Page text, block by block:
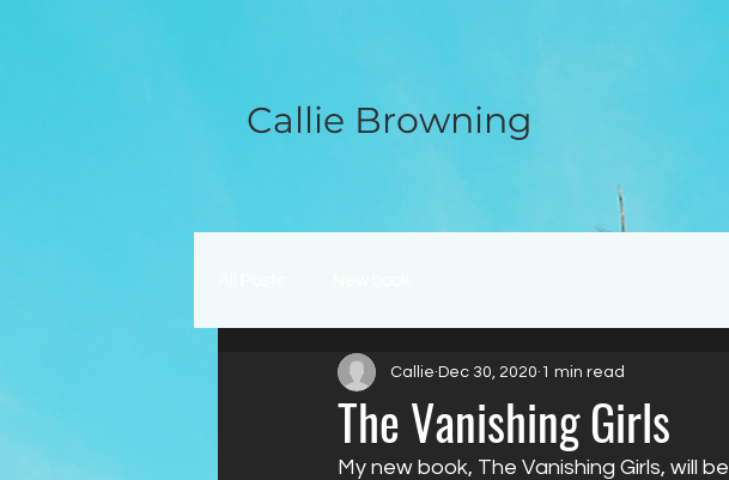
Callie Browning
The Vanishing Girls
Callie Dec 30, 2020 1 min read
My new book, The Vanishing Girls, will